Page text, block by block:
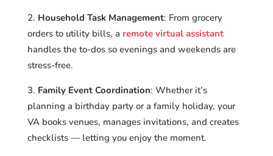
Household Task Management: From grocery
orders to utility bills, a remote virtual assistant
handles the to-dos so evenings and weekends are
stress-free.
Family Event Coordination: Whether it’s
planning a birthday party or a family holiday, your
VA books venues, manages invitations, and creates
checklists — letting you enjoy the moment.